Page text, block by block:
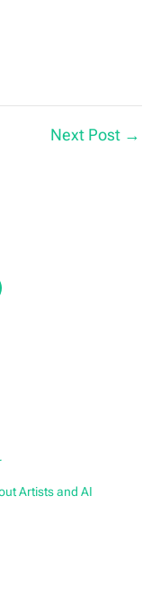
Artists and AI
Next Post →